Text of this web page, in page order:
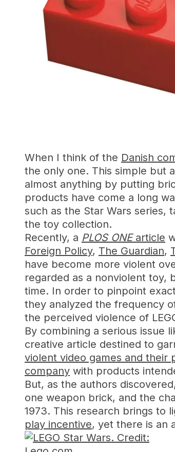
When I think of the Danish
the only one. This simple but
almost anything by putting
products have come a long
such as the Star Wars series,
the toy collection.
Recently, a PLOS ONEarticle
Foreign Policy, The Guardian,
have become more violent
regarded as a nonviolent toy,
time. In order to pinpoint
they analyzed the frequency
the perceived violence of
By combining a serious issue
creative article destined to
violent video games and their
company with products
But, as the authors
one weapon brick, and the
1973. This research brings to
play incentive, yet there is an